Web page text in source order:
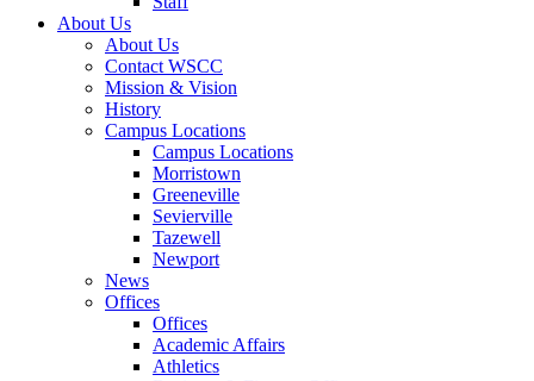
About Us
About Us
Contact WSCC
Mission & Vision
History
Campus Locations
Campus Locations
Morristown
Greeneville
Sevierville
Tazewell
Newport
News
Offices
Offices
Academic Affairs
Athletics